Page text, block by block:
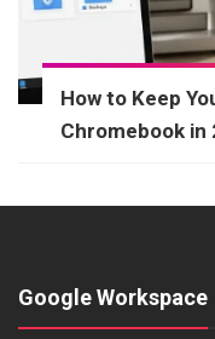
How to Keep
Chromebook in
Google Workspace